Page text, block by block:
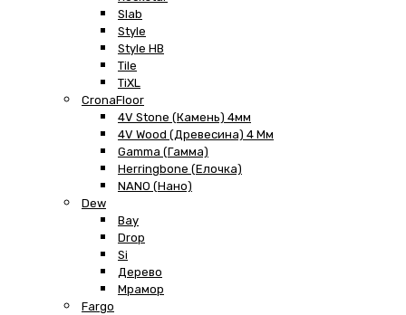
Slab
Style
Style HB
Tile
TiXL
CronaFloor
4V Stone (Камень) 4мм
4V Wood (Древесина) 4 Мм
Gamma (Гамма)
Herringbone (Елочка)
NANO (Нано)
Dew
Bay
Drop
Si
Дерево
Мрамор
Fargo